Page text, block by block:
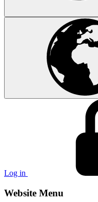
Log in
Website Menu